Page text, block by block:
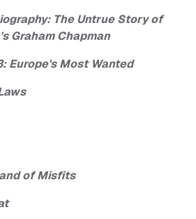
The Untrue Story of
Graham Chapman
Europe's Most Wanted
of Misfits